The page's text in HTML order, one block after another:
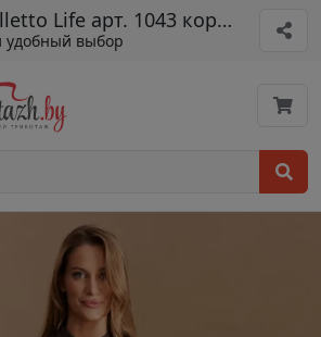
Life арт. 1043 корич-черн
удобный выбор